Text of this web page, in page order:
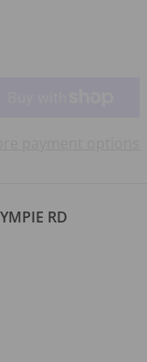
PIANO GR 4
for AMEB
RD